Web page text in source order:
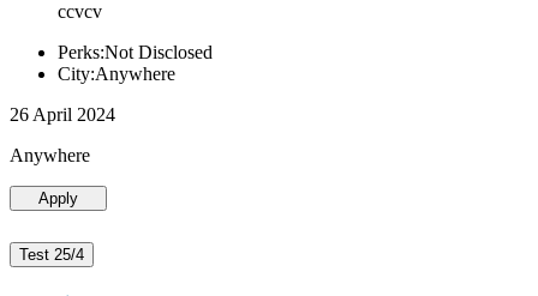
ccvcv
Perks:Not Disclosed
City:Anywhere
26 April 2024
Anywhere
Apply
Test 25/4